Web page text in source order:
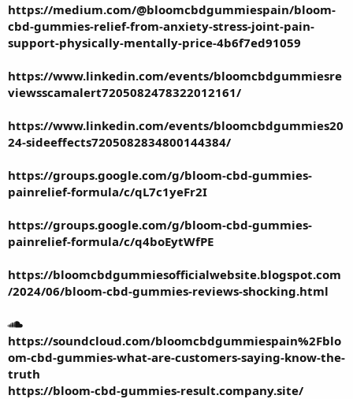
https://medium.com/@bloomcbdgummiespain/bloom-
cbd-gummies-relief-from-anxiety-stress-joint-pain-
support-physically-mentally-price-4b6f7ed91059
https://www.linkedin.com/events/bloomcbdgummiesre
viewsscamalert7205082478322012161/
https://www.linkedin.com/events/bloomcbdgummies20
24-sideeffects7205082834800144384/
https://groups.google.com/g/bloom-cbd-gummies-
painrelief-formula/c/qL7c1yeFr2I
https://groups.google.com/g/bloom-cbd-gummies-
painrelief-formula/c/q4boEytWfPE
https://bloomcbdgummiesofficialwebsite.blogspot.com
/2024/06/bloom-cbd-gummies-reviews-shocking.html
https://soundcloud.com/bloomcbdgummiespain%2Fblo
om-cbd-gummies-what-are-customers-saying-know-the-
truth
https://bloom-cbd-gummies-result.company.site/